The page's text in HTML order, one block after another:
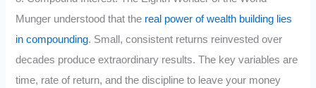
Munger understood that the real power of wealth building lies
in compounding. Small, consistent returns reinvested over
decades produce extraordinary results. The key variables are
time, rate of return, and the discipline to leave your money